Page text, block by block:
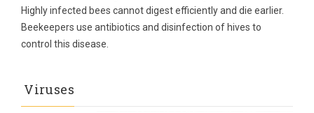
Highly infected bees cannot digest efficiently and die earlier.
Beekeepers use antibiotics and disinfection of hives to
control this disease.
Viruses